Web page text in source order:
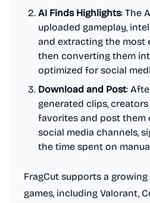
AI Finds Highlights: The
uploaded gameplay,
and extracting the most
then converting them
optimized for social
Download and Post:
generated clips,
favorites and post them
social media channels,
the time spent on
FragCut supports a
games, including Valorant,